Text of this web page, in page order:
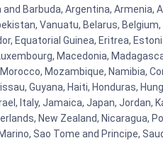
Barbuda, Argentina,
Vanuatu, Belarus,
Equatorial Guinea, Eritrea,
Macedonia,
Mozambique, Namibia,
Guyana, Haiti, Honduras,
Italy, Jamaica, Japan,
New Zealand, Nicaragua,
Sao Tome and Principe,